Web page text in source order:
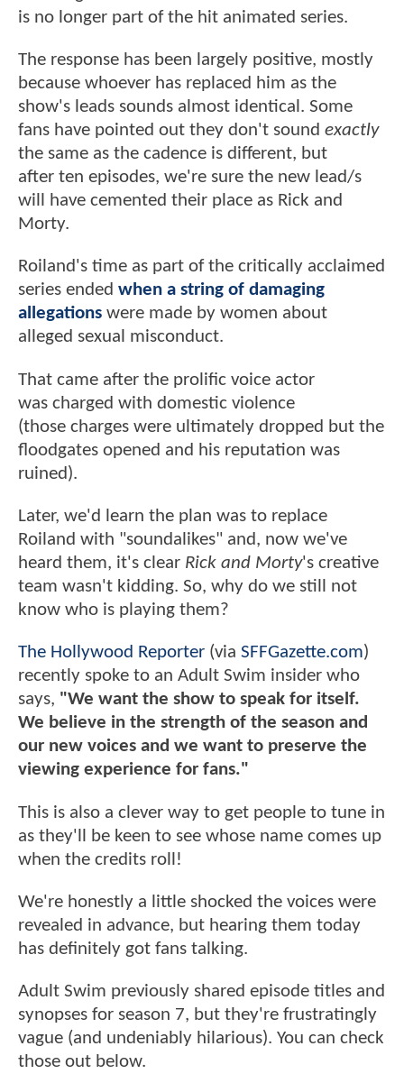
is no longer part of the hit animated series.
The response has been largely positive, mostly
because whoever has replaced him as the
show's leads sounds almost identical. Some
fans have pointed out they don't sound exactly
the same as the cadence is different, but
after ten episodes, we're sure the new lead/s
will have cemented their place as Rick and
Morty.
Roiland's time as part of the critically acclaimed
series ended when a string of damaging
allegations were made by women about
alleged sexual misconduct.
That came after the prolific voice actor
was charged with domestic violence
(those charges were ultimately dropped but the
floodgates opened and his reputation was
ruined).
Later, we'd learn the plan was to replace
Roiland with "soundalikes" and, now we've
heard them, it's clear Rick and Morty's creative
team wasn't kidding. So, why do we still not
know who is playing them?
The Hollywood Reporter (via SFFGazette.com)
recently spoke to an Adult Swim insider who
says, "We want the show to speak for itself.
We believe in the strength of the season and
our new voices and we want to preserve the
viewing experience for fans."
This is also a clever way to get people to tune in
as they'll be keen to see whose name comes up
when the credits roll!
We're honestly a little shocked the voices were
revealed in advance, but hearing them today
has definitely got fans talking.
Adult Swim previously shared episode titles and
synopses for season 7, but they're frustratingly
vague (and undeniably hilarious). You can check
those out below.